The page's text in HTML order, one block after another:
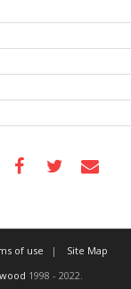
of use
Site Map
1998 - 2022.